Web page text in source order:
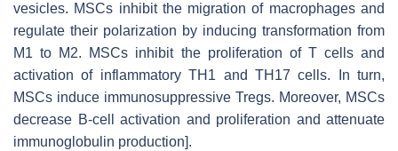
vesicles. MSCs inhibit the migration of macrophages and
regulate their polarization by inducing transformation from
M1 to M2. MSCs inhibit the proliferation of T cells and
activation of inflammatory TH1 and TH17 cells. In turn,
MSCs induce immunosuppressive Tregs. Moreover, MSCs
decrease B-cell activation and proliferation and attenuate
immunoglobulin production].